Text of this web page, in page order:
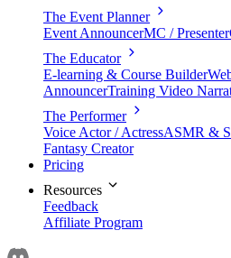
The Event Planner
Event AnnouncerMC / Presenter
The Educator
E-learning & Course Builder
AnnouncerTraining Video
The Performer
Voice Actor / ActressASMR &
Fantasy Creator
Pricing
Resources
Feedback
Affiliate Program